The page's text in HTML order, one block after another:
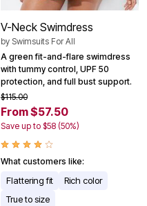
V-Neck Swimdress
by Swimsuits For All
A green fit-and-flare swimdress
with tummy control, UPF 50
protection, and full bust support.
$115.00
From $57.50
Save up to $58 (50%)
What customers like:
Flattering fit
Rich color
True to size